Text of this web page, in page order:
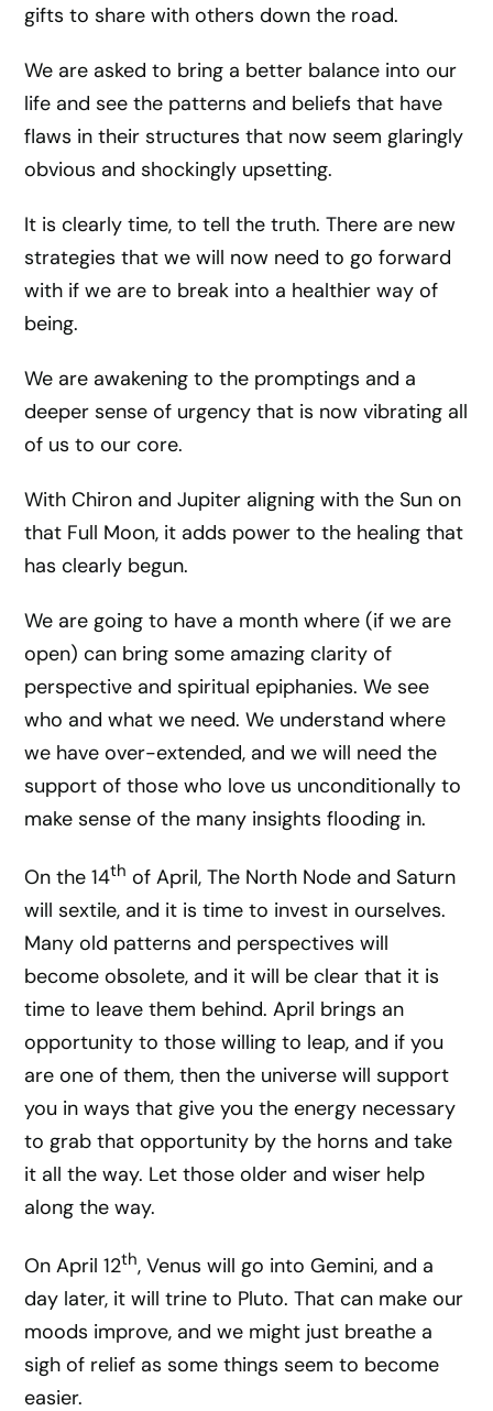
gifts to share with others down the road.
We are asked to bring a better balance into our
life and see the patterns and beliefs that have
flaws in their structures that now seem glaringly
obvious and shockingly upsetting.
It is clearly time, to tell the truth. There are new
strategies that we will now need to go forward
with if we are to break into a healthier way of
being.
We are awakening to the promptings and a
deeper sense of urgency that is now vibrating all
of us to our core.
With Chiron and Jupiter aligning with the Sun on
that Full Moon, it adds power to the healing that
has clearly begun.
We are going to have a month where (if we are
open) can bring some amazing clarity of
perspective and spiritual epiphanies. We see
who and what we need. We understand where
we have over-extended, and we will need the
support of those who love us unconditionally to
make sense of the many insights flooding in.
On the 14th of April, The North Node and Saturn
will sextile, and it is time to invest in ourselves.
Many old patterns and perspectives will
become obsolete, and it will be clear that it is
time to leave them behind. April brings an
opportunity to those willing to leap, and if you
are one of them, then the universe will support
you in ways that give you the energy necessary
to grab that opportunity by the horns and take
it all the way. Let those older and wiser help
along the way.
On April 12th, Venus will go into Gemini, and a
day later, it will trine to Pluto. That can make our
moods improve, and we might just breathe a
sigh of relief as some things seem to become
easier.